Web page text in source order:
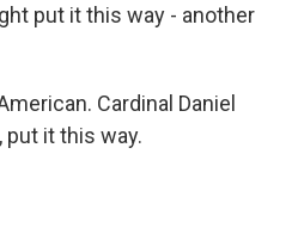
put it this way - another
Cardinal Daniel
it this way.